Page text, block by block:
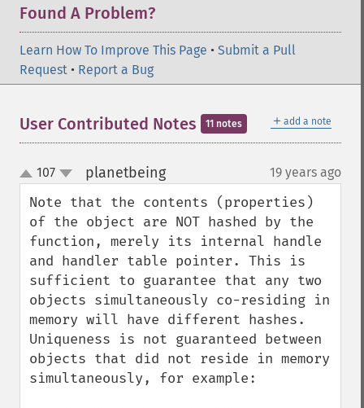
Found A Problem?
Learn How To Improve This Page • Submit a Pull
Request • Report a Bug
＋ add a note
User Contributed Notes 11 notes
up
down
107 planetbeing¶ 19 years ago
Note that the contents (properties)
of the object are NOT hashed by the
function, merely its internal handle
and handler table pointer. This is
sufficient to guarantee that any two
objects simultaneously co-residing in
memory will have different hashes.
Uniqueness is not guaranteed between
objects that did not reside in memory
simultaneously, for example: